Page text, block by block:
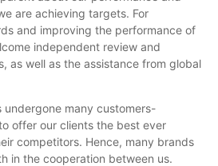
are achieving targets. For
and improving the performance of
independent review and
as well as the assistance from global
undergone many customers-
offer our clients the best ever
competitors. Hence, many brands
in the cooperation between us.